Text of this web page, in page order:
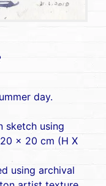
day.
sketch using
x 20 cm (H X
using archival